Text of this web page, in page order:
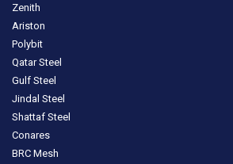
Zenith
Ariston
Polybit
Qatar Steel
Gulf Steel
Jindal Steel
Shattaf Steel
Conares
BRC Mesh